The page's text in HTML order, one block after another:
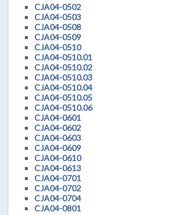
CJA04-0502
CJA04-0503
CJA04-0508
CJA04-0509
CJA04-0510
CJA04-0510.01
CJA04-0510.02
CJA04-0510.03
CJA04-0510.04
CJA04-0510.05
CJA04-0510.06
CJA04-0601
CJA04-0602
CJA04-0603
CJA04-0609
CJA04-0610
CJA04-0613
CJA04-0701
CJA04-0702
CJA04-0704
CJA04-0801